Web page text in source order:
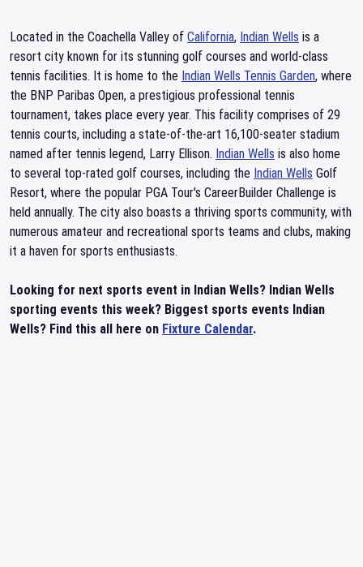
Located in the Coachella Valley of California, Indian Wells is a
resort city known for its stunning golf courses and world-class
tennis facilities. It is home to the Indian Wells Tennis Garden, where
the BNP Paribas Open, a prestigious professional tennis
tournament, takes place every year. This facility comprises of 29
tennis courts, including a state-of-the-art 16,100-seater stadium
named after tennis legend, Larry Ellison. Indian Wells is also home
to several top-rated golf courses, including the Indian Wells Golf
Resort, where the popular PGA Tour's CareerBuilder Challenge is
held annually. The city also boasts a thriving sports community, with
numerous amateur and recreational sports teams and clubs, making
it a haven for sports enthusiasts.
Looking for next sports event in Indian Wells? Indian Wells
sporting events this week? Biggest sports events Indian
Wells? Find this all here on Fixture Calendar.